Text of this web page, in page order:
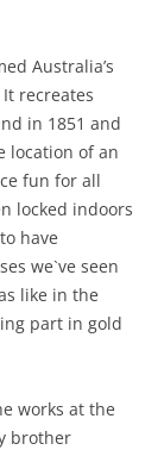
Australia’s
recreates
in 1851 and
location of an
fun for all
locked indoors
have
we`ve seen
like in the
part in gold
works at the
brother